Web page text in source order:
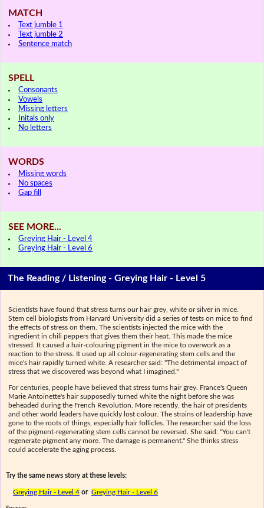
MATCH
Text jumble 1
Text jumble 2
Sentence match
SPELL
Consonants
Vowels
Missing letters
Initals only
No letters
WORDS
Missing words
No spaces
Gap fill
SEE MORE...
Greying Hair - Level 4
Greying Hair - Level 6
The Reading / Listening - Greying Hair - Level 5
Scientists have found that stress turns our hair grey, white or silver in mice.
Stem cell biologists from Harvard University did a series of tests on mice to find
the effects of stress on them. The scientists injected the mice with the
ingredient in chili peppers that gives them their heat. This made the mice
stressed. It caused a hair-colouring pigment in the mice to overwork as a
reaction to the stress. It used up all colour-regenerating stem cells and the
mice's hair rapidly turned white. A researcher said: "The detrimental impact of
stress that we discovered was beyond what I imagined."
For centuries, people have believed that stress turns hair grey. France's Queen
Marie Antoinette's hair supposedly turned white the night before she was
beheaded during the French Revolution. More recently, the hair of presidents
and other world leaders have quickly lost colour. The strains of leadership have
gone to the roots of things, especially hair follicles. The researcher said the loss
of the pigment-regenerating stem cells cannot be reversed. She said: "You can't
regenerate pigment any more. The damage is permanent." She thinks stress
could accelerate the aging process.
Try the same news story at these levels:
Greying Hair - Level 4or Greying Hair - Level 6